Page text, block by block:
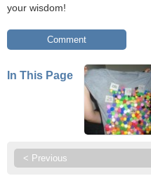
your wisdom!
Comment
In This Page
< Previous